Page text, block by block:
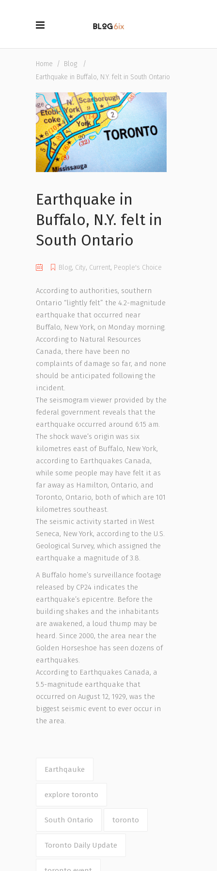
Home / Blog
/
Earthquake in Buffalo, N.Y. felt in South Ontario
Earthquake in
Buffalo, N.Y. felt in
South Ontario
Blog, City, Current, People's Choice
According to authorities, southern
Ontario “lightly felt” the 4.2-magnitude
earthquake that occurred near
Buffalo, New York, on Monday morning.
According to Natural Resources
Canada, there have been no
complaints of damage so far, and none
should be anticipated following the
incident.
The seismogram viewer provided by the
federal government reveals that the
earthquake occurred around 6:15 am.
The shock wave’s origin was six
kilometres east of Buffalo, New York,
according to Earthquakes Canada,
while some people may have felt it as
far away as Hamilton, Ontario, and
Toronto, Ontario, both of which are 101
kilometres southeast.
The seismic activity started in West
Seneca, New York, according to the U.S.
Geological Survey, which assigned the
earthquake a magnitude of 3.8.
A Buffalo home’s surveillance footage
released by CP24 indicates the
earthquake’s epicentre. Before the
building shakes and the inhabitants
are awakened, a loud thump may be
heard. Since 2000, the area near the
Golden Horseshoe has seen dozens of
earthquakes.
According to Earthquakes Canada, a
5.5-magnitude earthquake that
occurred on August 12, 1929, was the
biggest seismic event to ever occur in
the area.
Earthqauke
explore toronto
South Ontario toronto
Toronto Daily Update